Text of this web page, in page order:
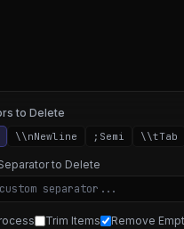
to Delete
\\nNewline ; Semi \\tTab
to Delete
Trim Items Remove